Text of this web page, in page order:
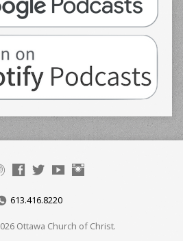
613.416.8220
Ottawa Church of Christ.